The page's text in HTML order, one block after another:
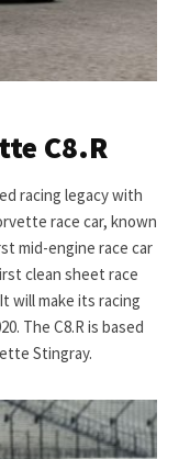
C8.R
racing legacy with
race car, known
mid-engine race car
clean sheet race
will make its racing
The C8.R is based
Stingray.